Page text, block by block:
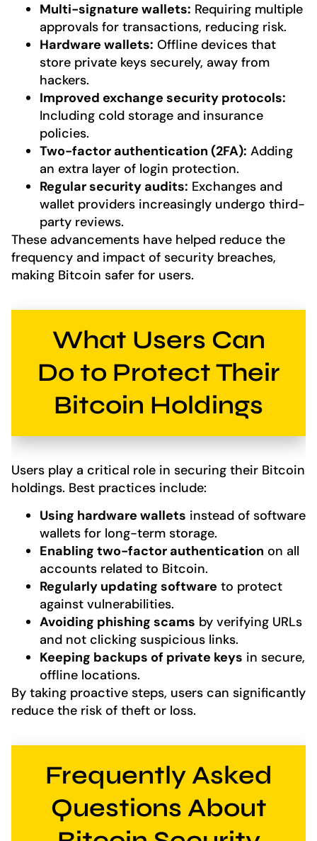
Multi-signature wallets: Requiring multiple
approvals for transactions, reducing risk.
Hardware wallets: Offline devices that
store private keys securely, away from
hackers.
Improved exchange security protocols:
Including cold storage and insurance
policies.
Two-factor authentication (2FA): Adding
an extra layer of login protection.
Regular security audits: Exchanges and
wallet providers increasingly undergo third-
party reviews.
These advancements have helped reduce the
frequency and impact of security breaches,
making Bitcoin safer for users.
What Users Can
Do to Protect Their
Bitcoin Holdings
Users play a critical role in securing their Bitcoin
holdings. Best practices include:
Using hardware wallets instead of software
wallets for long-term storage.
Enabling two-factor authentication on all
accounts related to Bitcoin.
Regularly updating software to protect
against vulnerabilities.
Avoiding phishing scams by verifying URLs
and not clicking suspicious links.
Keeping backups of private keys in secure,
offline locations.
By taking proactive steps, users can significantly
reduce the risk of theft or loss.
Frequently Asked
Questions About